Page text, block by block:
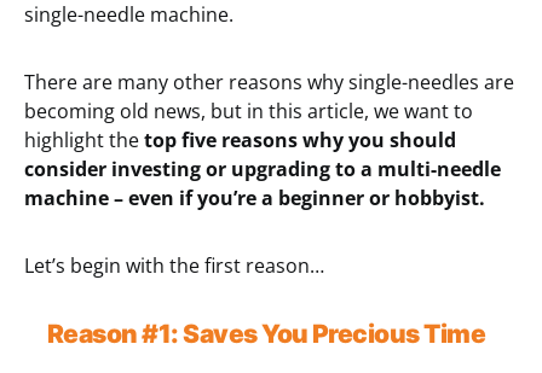
single-needle machine.
There are many other reasons why single-needles are
becoming old news, but in this article, we want to
highlight thetop five reasons why you should
consider investing or upgrading to a multi-needle
machine – even if you’re a beginner or hobbyist.
Let’s begin with the first reason…
Reason#1:Saves You PreciousTime